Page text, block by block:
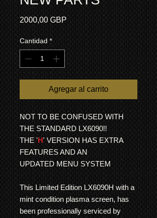
2000,00 GBP
Cantidad *
Agregar al carrito
NOT TO BE CONFUSED WITH
THE STANDARD LX6090!!
THE 'H' VERSION HAS EXTRA
FEATURES AND AN
UPDATED MENU SYSTEM
This Limited Edition LX6090H with a
mint condition plasma screen, has
been professionally serviced by